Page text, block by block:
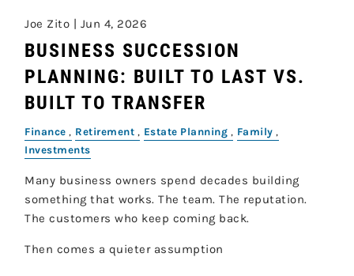
Joe Zito | Jun 4, 2026
BUSINESS SUCCESSION
PLANNING: BUILT TO LAST VS.
BUILT TO TRANSFER
Finance Retirement Estate Planning
Family
Investments
Many business owners spend decades building
something that works. The team. The reputation.
The customers who keep coming back.
Then comes a quieter assumption